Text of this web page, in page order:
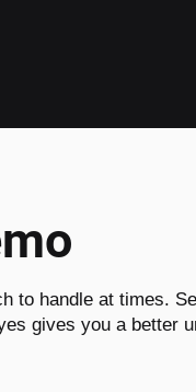
to handle at times.
gives you a better